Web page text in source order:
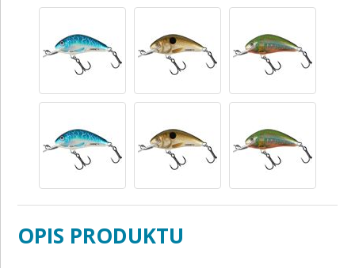
OPIS PRODUKTU